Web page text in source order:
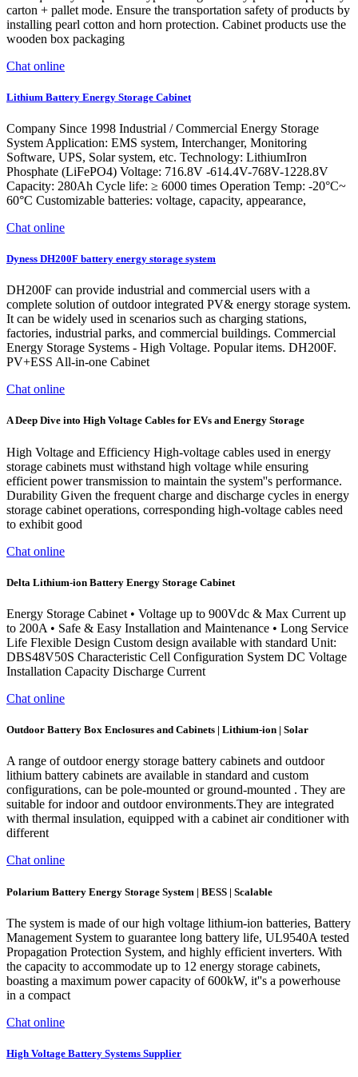
carton + pallet mode. Ensure the transportation safety of products by
installing pearl cotton and horn protection. Cabinet products use the
wooden box packaging
Chat online
Lithium Battery Energy Storage Cabinet
Company Since 1998 Industrial / Commercial Energy Storage
System Application: EMS system, Interchanger, Monitoring
Software, UPS, Solar system, etc. Technology: LithiumIron
Phosphate (LiFePO4) Voltage: 716.8V -614.4V-768V-1228.8V
Capacity: 280Ah Cycle life: ≥ 6000 times Operation Temp: -20°C~
60°C Customizable batteries: voltage, capacity, appearance,
Chat online
Dyness DH200F battery energy storage system
DH200F can provide industrial and commercial users with a
complete solution of outdoor integrated PV& energy storage system.
It can be widely used in scenarios such as charging stations,
factories, industrial parks, and commercial buildings. Commercial
Energy Storage Systems - High Voltage. Popular items. DH200F.
PV+ESS All-in-one Cabinet
Chat online
A Deep Dive into High Voltage Cables for EVs and Energy Storage
High Voltage and Efficiency High-voltage cables used in energy
storage cabinets must withstand high voltage while ensuring
efficient power transmission to maintain the system''s performance.
Durability Given the frequent charge and discharge cycles in energy
storage cabinet operations, corresponding high-voltage cables need
to exhibit good
Chat online
Delta Lithium-ion Battery Energy Storage Cabinet
Energy Storage Cabinet • Voltage up to 900Vdc & Max Current up
to 200A • Safe & Easy Installation and Maintenance • Long Service
Life Flexible Design Custom design available with standard Unit:
DBS48V50S Characteristic Cell Configuration System DC Voltage
Installation Capacity Discharge Current
Chat online
Outdoor Battery Box Enclosures and Cabinets | Lithium-ion | Solar
A range of outdoor energy storage battery cabinets and outdoor
lithium battery cabinets are available in standard and custom
configurations, can be pole-mounted or ground-mounted . They are
suitable for indoor and outdoor environments.They are integrated
with thermal insulation, equipped with a cabinet air conditioner with
different
Chat online
Polarium Battery Energy Storage System | BESS | Scalable
The system is made of our high voltage lithium-ion batteries, Battery
Management System to guarantee long battery life, UL9540A tested
Propagation Protection System, and highly efficient inverters. With
the capacity to accommodate up to 12 energy storage cabinets,
boasting a maximum power capacity of 600kW, it''s a powerhouse
in a compact
Chat online
High Voltage Battery Systems Supplier